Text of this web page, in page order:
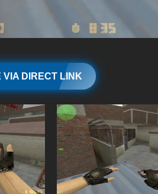
VIA DIRECT LINK